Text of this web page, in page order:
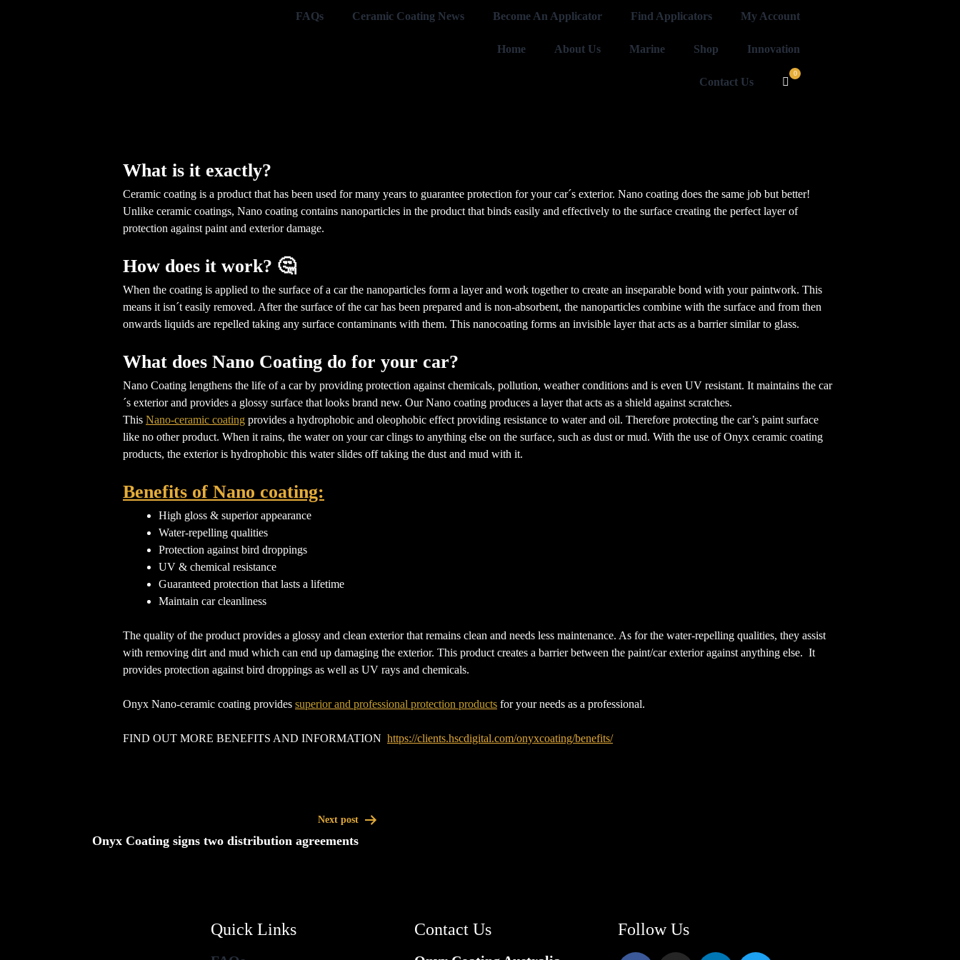
FAQs Ceramic Coating News Become An Applicator Find Applicators My Account
Home About Us Marine Shop Innovation
Contact Us
What is it exactly?
Ceramic coating is a product that has been used for many years to guarantee protection for your car´s exterior. Nano coating does the same job but better!
Unlike ceramic coatings, Nano coating contains nanoparticles in the product that binds easily and effectively to the surface creating the perfect layer of
protection against paint and exterior damage.
How does it work? 🤔
When the coating is applied to the surface of a car the nanoparticles form a layer and work together to create an inseparable bond with your paintwork. This
means it isn´t easily removed. After the surface of the car has been prepared and is non-absorbent, the nanoparticles combine with the surface and from then
onwards liquids are repelled taking any surface contaminants with them. This nanocoating forms an invisible layer that acts as a barrier similar to glass.
What does Nano Coating do for your car?
Nano Coating lengthens the life of a car by providing protection against chemicals, pollution, weather conditions and is even UV resistant. It maintains the car
´s exterior and provides a glossy surface that looks brand new. Our Nano coating produces a layer that acts as a shield against scratches.
This Nano-ceramic coating provides a hydrophobic and oleophobic effect providing resistance to water and oil. Therefore protecting the car’s paint surface
like no other product. When it rains, the water on your car clings to anything else on the surface, such as dust or mud. With the use of Onyx ceramic coating
products, the exterior is hydrophobic this water slides off taking the dust and mud with it.
Benefits of Nano coating:
High gloss & superior appearance
Water-repelling qualities
Protection against bird droppings
UV & chemical resistance
Guaranteed protection that lasts a lifetime
Maintain car cleanliness
The quality of the product provides a glossy and clean exterior that remains clean and needs less maintenance. As for the water-repelling qualities, they assist
with removing dirt and mud which can end up damaging the exterior. This product creates a barrier between the paint/car exterior against anything else. It
provides protection against bird droppings as well as UV rays and chemicals.
Onyx Nano-ceramic coating provides superior and professional protection products for your needs as a professional.
FIND OUT MORE BENEFITS AND INFORMATION https://clients.hscdigital.com/onyxcoating/benefits/
Next post
Onyx Coating signs two distribution agreements
Quick Links Contact Us Follow Us